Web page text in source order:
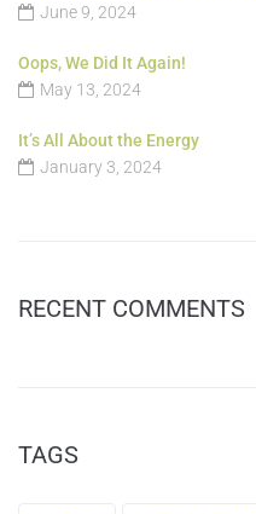
June 9, 2024
Oops, We Did It Again!
May 13, 2024
It’s All About the Energy
January 3, 2024
RECENT COMMENTS
TAGS